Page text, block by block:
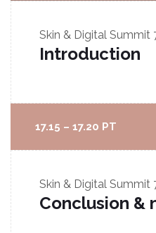
Skin & Digital Summit
Introduction
17.15 – 17.20 PT
Skin & Digital Summit
Conclusion &